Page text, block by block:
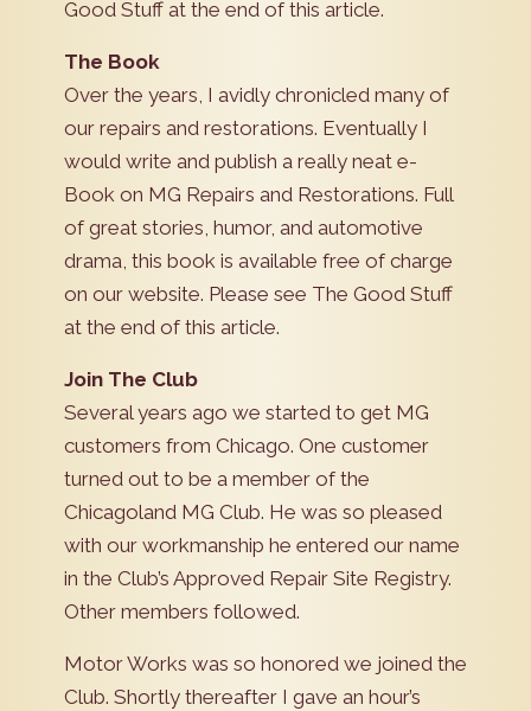
Good Stuff at the end of this article.
The Book
Over the years, I avidly chronicled many of
our repairs and restorations. Eventually I
would write and publish a really neat e-
Book on MG Repairs and Restorations. Full
of great stories, humor, and automotive
drama, this book is available free of charge
on our website. Please see The Good Stuff
at the end of this article.
Join The Club
Several years ago we started to get MG
customers from Chicago. One customer
turned out to be a member of the
Chicagoland MG Club. He was so pleased
with our workmanship he entered our name
in the Club’s Approved Repair Site Registry.
Other members followed.
Motor Works was so honored we joined the
Club. Shortly thereafter I gave an hour’s